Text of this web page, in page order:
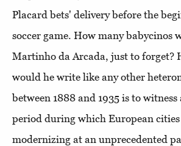
Placard bets' delivery before the
soccer game. How many babycinos
Martinho da Arcada, just to forget?
would he write like any other
between 1888 and 1935 is to
period during which European cities
modernizing at an unprecedented